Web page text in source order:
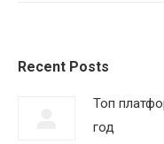
Recent Posts
Топ
год